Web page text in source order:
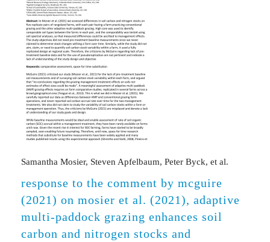
Samantha Mosier, Steven Apfelbaum, Peter Byck, et al.
response to the comment by mcguire
(2021) on mosier et al. (2021), adaptive
multi-paddock grazing enhances soil
carbon and nitrogen stocks and